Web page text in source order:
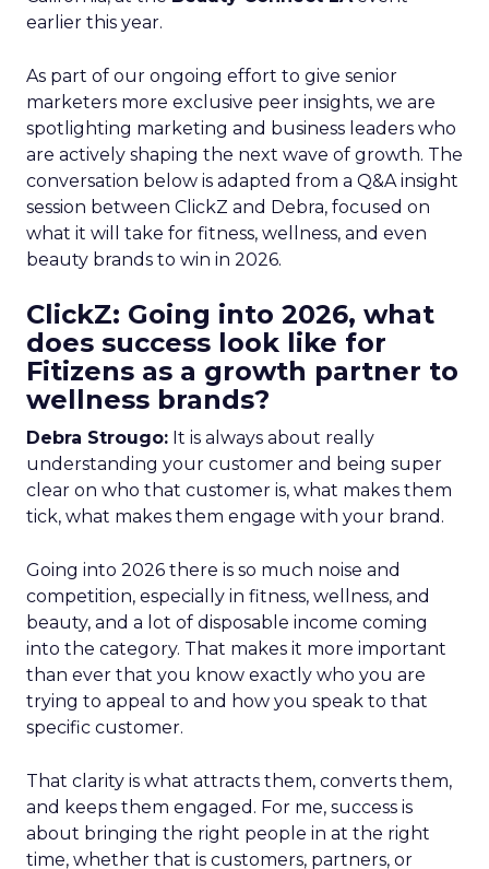
earlier this year.
As part of our ongoing effort to give senior
marketers more exclusive peer insights, we are
spotlighting marketing and business leaders who
are actively shaping the next wave of growth. The
conversation below is adapted from a Q&A insight
session between ClickZ and Debra, focused on
what it will take for fitness, wellness, and even
beauty brands to win in 2026.
ClickZ: Going into 2026, what
does success look like for
Fitizens as a growth partner to
wellness brands?
Debra Strougo: It is always about really
understanding your customer and being super
clear on who that customer is, what makes them
tick, what makes them engage with your brand.
Going into 2026 there is so much noise and
competition, especially in fitness, wellness, and
beauty, and a lot of disposable income coming
into the category. That makes it more important
than ever that you know exactly who you are
trying to appeal to and how you speak to that
specific customer.
That clarity is what attracts them, converts them,
and keeps them engaged. For me, success is
about bringing the right people in at the right
time, whether that is customers, partners, or